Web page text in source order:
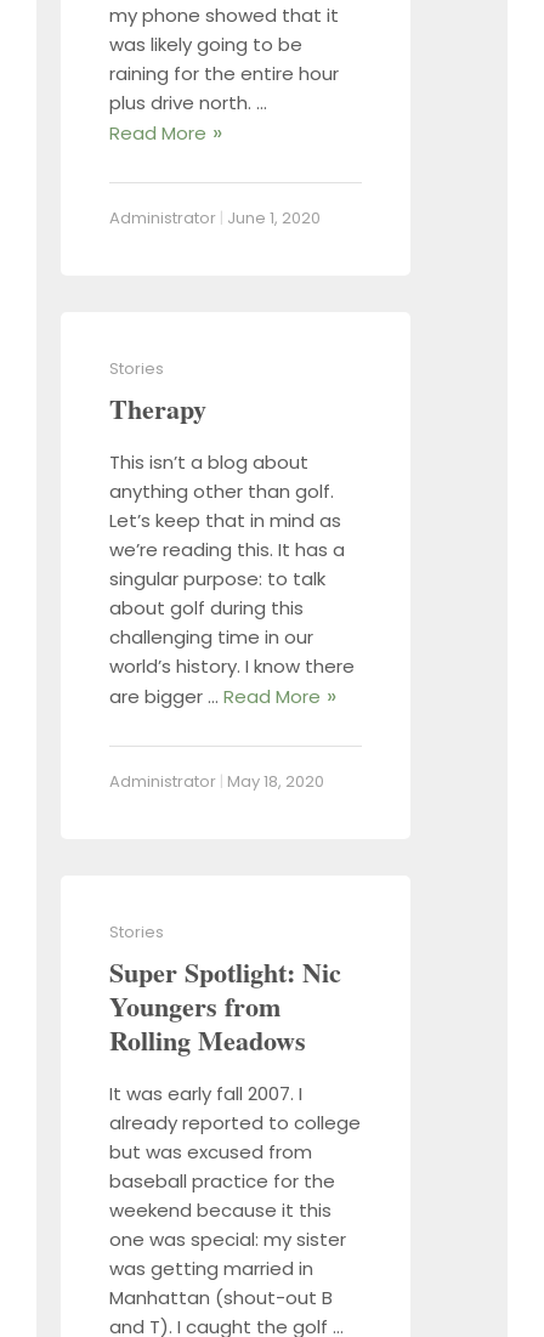
my phone showed that it
was likely going to be
raining for the entire hour
plus drive north. …
Read More
Administrator | June 1, 2020
Stories
Therapy
This isn’t a blog about
anything other than golf.
Let’s keep that in mind as
we’re reading this. It has a
singular purpose: to talk
about golf during this
challenging time in our
world’s history. I know there
are bigger … Read More
Administrator | May 18, 2020
Stories
Super Spotlight: Nic
Youngers from
Rolling Meadows
It was early fall 2007. I
already reported to college
but was excused from
baseball practice for the
weekend because it this
one was special: my sister
was getting married in
Manhattan (shout-out B
and T). I caught the golf …